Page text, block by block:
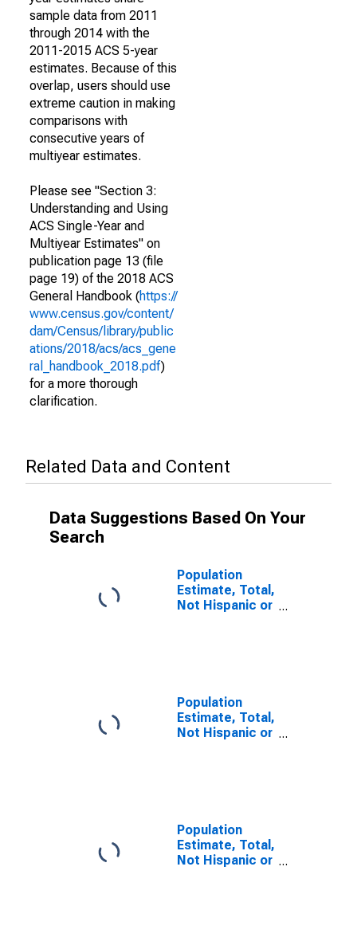
sample data from 2011
through 2014 with the
2011-2015 ACS 5-year
estimates. Because of this
overlap, users should use
extreme caution in making
comparisons with
consecutive years of
multiyear estimates.
Please see "Section 3:
Understanding and Using
ACS Single-Year and
Multiyear Estimates" on
publication page 13 (file
page 19) of the 2018 ACS
General Handbook (https://
www.census.gov/content/
dam/Census/library/public
ations/2018/acs/acs_gene
ral_handbook_2018.pdf)
for a more thorough
clarification.
Related Data and Content
Data Suggestions Based On Your
Search
Population
Estimate, Total,
Not Hispanic or
Population
Estimate, Total,
Not Hispanic or
MS
Population
Estimate, Total,
Not Hispanic or